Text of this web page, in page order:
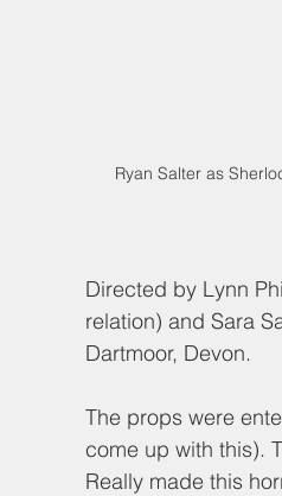
Ryan Salter as
Directed by Lynn
relation) and Sara
Dartmoor, Devon.
The props were
come up with this).
Really made this